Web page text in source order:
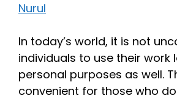
Nurul
In today’s world, it is not
individuals to use their work
personal purposes as well.
convenient for those who